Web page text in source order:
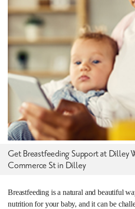
Get Breastfeeding Support at Dilley
Commerce St in Dilley
Breastfeeding is a natural and beautiful
nutrition for your baby, and it can be